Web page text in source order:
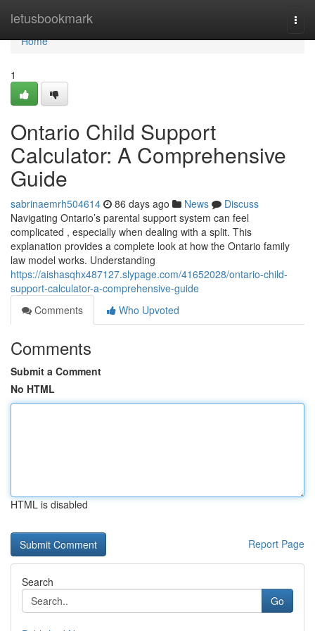
letusbookmark
Home
Home
1
Ontario Child Support
Calculator: A Comprehensive
Guide
sabrinaemrh504614 86 days ago News
Discuss
Navigating Ontario’s parental support system can feel
complicated , especially when dealing with a split. This
explanation provides a complete look at how the Ontario family
law model works. Understanding
https://aishasqhx487127.slypage.com/41652028/ontario-child-
support-calculator-a-comprehensive-guide
Comments
Who Upvoted
Comments
Submit a Comment
No HTML
HTML is disabled
Report Page
Search
Go